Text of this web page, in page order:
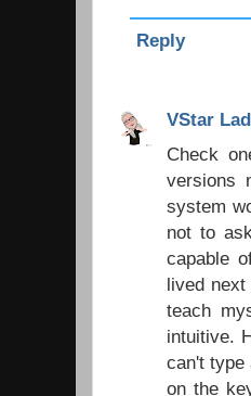
Reply
VStar
Check
versions
system
not to
capable
lived
teach
intuitive.
can't type
on the